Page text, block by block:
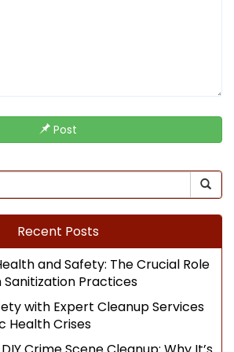
Post
Recent Posts
and Safety: The Crucial Role
Sanitization Practices
with Expert Cleanup Services
Health Crises